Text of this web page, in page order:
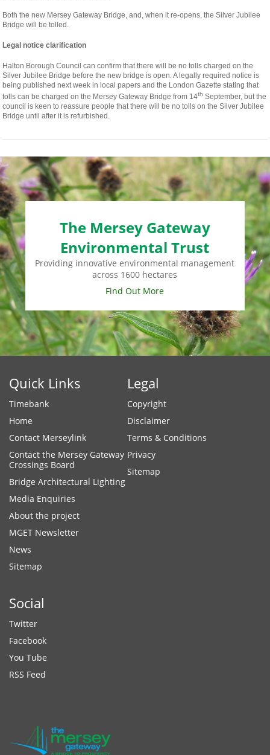
Both the new Mersey Gateway Bridge, and, when it re-opens, the Silver Jubilee
Bridge will be tolled.
Legal notice clarification
Halton Borough Council can confirm that there will be no tolls charged on the
Silver Jubilee Bridge before the new bridge is open. A legally required notice is
being published next week in local papers and the London Gazette stating that
tolls can be charged on the Mersey Gateway Bridge from 14th September, but the
council is keen to reassure people that there will be no tolls on the Silver Jubilee
Bridge until after it is refurbished.
The Mersey Gateway
Environmental Trust
Providing innovative environmental management
across 1600 hectares
Find Out More
Quick Links
Timebank
Home
Contact Merseylink
Contact the Mersey Gateway
Crossings Board
Bridge Architectural Lighting
Media Enquiries
About the project
MGET Newsletter
News
Sitemap
Legal
Copyright
Disclaimer
Terms & Conditions
Privacy
Sitemap
Social
Twitter
Facebook
You Tube
RSS Feed